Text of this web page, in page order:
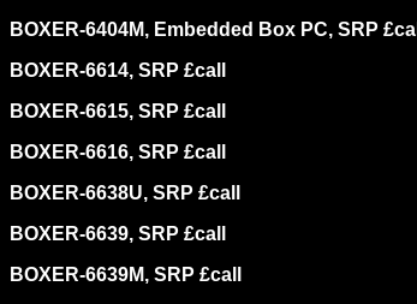
BOXER-6404M, Embedded Box PC, SRP £call
BOXER-6614, SRP £call
BOXER-6615, SRP £call
BOXER-6616, SRP £call
BOXER-6638U, SRP £call
BOXER-6639, SRP £call
BOXER-6639M, SRP £call